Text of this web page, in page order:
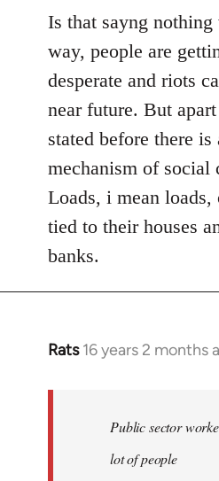
Is that sayng
way, people are
desperate and riots
near future. But
stated before there
mechanism of social
Loads, i mean loads,
tied to their houses
banks.
Rats 16 years 2 months
In
libcom.org
Public sector
lot of people